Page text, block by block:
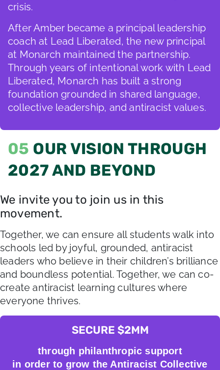
crisis.
After Amber became a principal leadership
coach at Lead Liberated, the new principal
at Monarch maintained the partnership.
Through years of intentional work with Lead
Liberated, Monarch has built a strong
foundation grounded in shared language,
collective leadership, and antiracist values.
05 OUR VISION THROUGH
2027 AND BEYOND
We invite you to join us in this
movement.
Together, we can ensure all students walk into
schools led by joyful, grounded, antiracist
leaders who believe in their children’s brilliance
and boundless potential. Together, we can co-
create antiracist learning cultures where
everyone thrives.
SECURE $2MM
through philanthropic support
in order to grow the Antiracist Collective